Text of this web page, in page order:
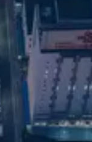
executive
in touch